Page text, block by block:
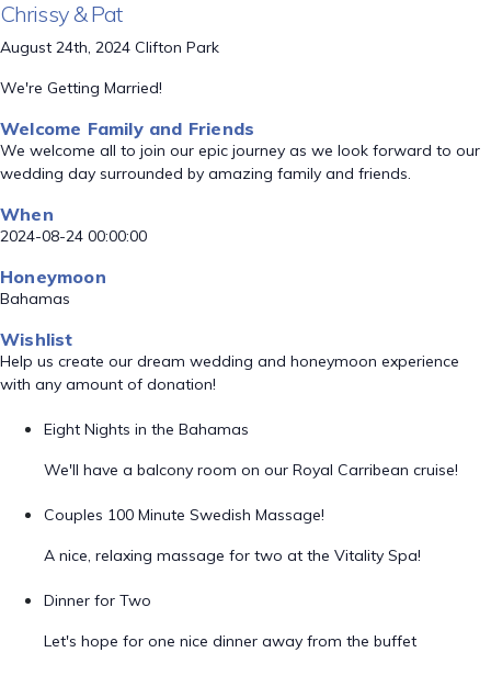
Chrissy & Pat
August 24th, 2024 Clifton Park
We're Getting Married!
Welcome Family and Friends
We welcome all to join our epic journey as we look forward to our
wedding day surrounded by amazing family and friends.
When
2024-08-24 00:00:00
Honeymoon
Bahamas
Wishlist
Help us create our dream wedding and honeymoon experience
with any amount of donation!
Eight Nights in the Bahamas
We'll have a balcony room on our Royal Carribean cruise!
Couples 100 Minute Swedish Massage!
A nice, relaxing massage for two at the Vitality Spa!
Dinner for Two
Let's hope for one nice dinner away from the buffet